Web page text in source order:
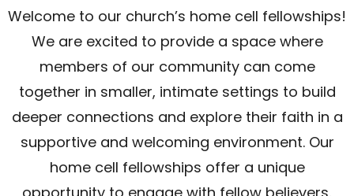
Welcome to our church’s home cell fellowships!
We are excited to provide a space where
members of our community can come
together in smaller, intimate settings to build
deeper connections and explore their faith in a
supportive and welcoming environment. Our
home cell fellowships offer a unique